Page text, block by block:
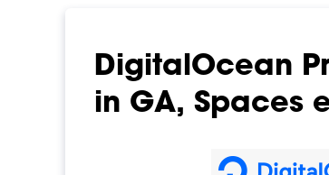
DigitalOcean
in GA, Spaces